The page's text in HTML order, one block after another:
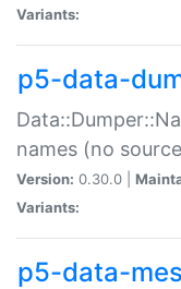
Variants:
p5-data-
names (no
Version: 0.30.0 |
Variants:
p5-data-